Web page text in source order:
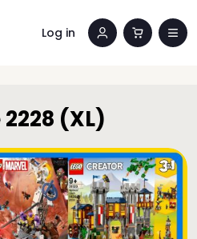
Log in
(XL)